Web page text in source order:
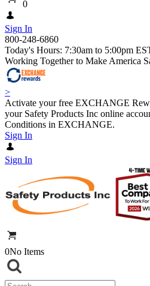
0
Sign In
800-248-6860
Today's Hours: 7:30am to 5:00pm
Working Together to Make America
>
Activate your free EXCHANGE
your Safety Products Inc online
Conditions in EXCHANGE.
Sign In
Sign In
0No Items